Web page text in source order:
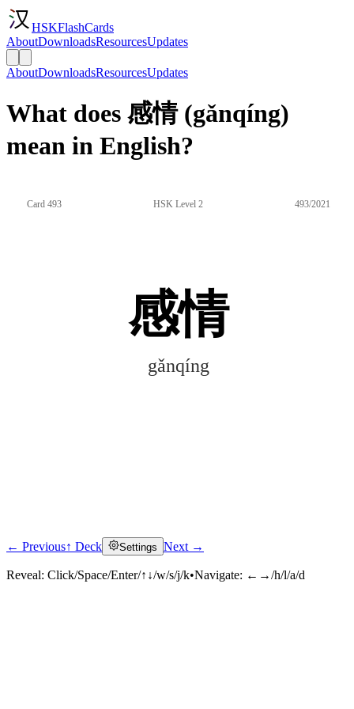
HSKFlashCards
AboutDownloadsResourcesUpdates
AboutDownloadsResourcesUpdates
What does 感情 (gǎnqíng)
mean in English?
Card 493 HSK Level 2 493/2021
感情
gǎnqíng
Click to reveal
← Previous↑ Deck Settings Next →
Reveal: Click/Space/Enter/↑↓/w/s/j/k•Navigate: ←→/h/l/a/d